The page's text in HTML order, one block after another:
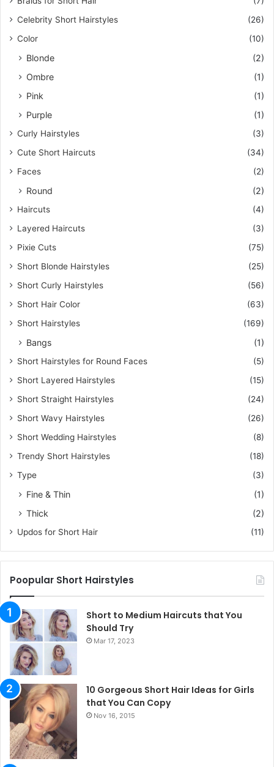
Celebrity Short Hairstyles
(26)
Color
(10)
Blonde
(2)
Ombre
(1)
Pink
(1)
Purple
(1)
Curly Hairstyles
(3)
Cute Short Haircuts
(34)
Faces
(2)
Round (2)
Haircuts
(4)
Layered Haircuts
(3)
Pixie Cuts
(75)
Short Blonde Hairstyles
(25)
Short Curly Hairstyles
(56)
Short Hair Color
(63)
Short Hairstyles
(169)
Bangs (1)
Short Hairstyles for Round Faces
(5)
Short Layered Hairstyles
(15)
Short Straight Hairstyles
(24)
Short Wavy Hairstyles
(26)
Short Wedding Hairstyles
(8)
Trendy Short Hairstyles
(18)
Type
(3)
Fine & Thin
(1)
Thick
(2)
Updos for Short Hair (11)
Poopular Short Hairstyles
Short to Medium Haircuts that You
Should Try
Mar 17, 2023
10 Gorgeous Short Hair Ideas for Girls
that You Can Copy
Nov 16, 2015